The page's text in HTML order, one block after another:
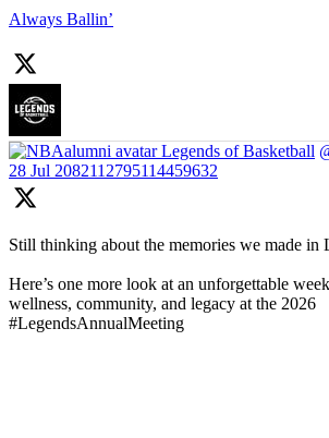
Always Ballin’
Legends of Basketball
28 Jul 2082112795114459632
Still thinking about the memories we made in
Here’s one more look at an unforgettable
wellness, community, and legacy at the 2026
#LegendsAnnualMeeting